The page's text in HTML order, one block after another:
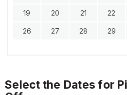
19 20 21 22
26 27 28 29
Select the Dates for